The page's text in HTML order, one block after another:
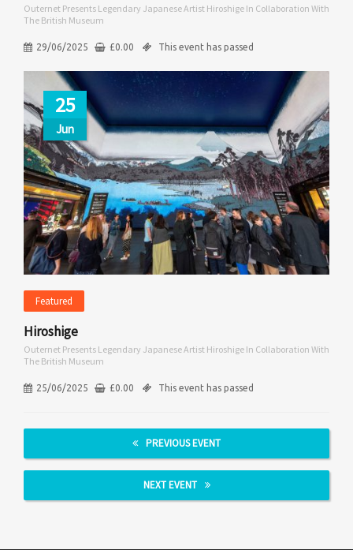
Outernet Presents Legendary Japanese Artist Hiroshige In Collaboration With
The British Museum
29/06/2025 £0.00 This event has passed
25
Jun
Featured
Hiroshige
Outernet Presents Legendary Japanese Artist Hiroshige In Collaboration With
The British Museum
25/06/2025 £0.00 This event has passed
PREVIOUS EVENT
NEXT EVENT